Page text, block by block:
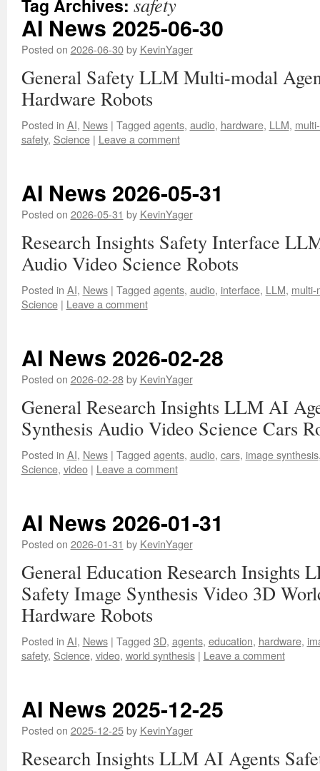
Tag Archives:
AI News 2025-06-30
Posted on 2026-06-30 by KevinYager
General Safety LLM Multi-modal
Hardware Robots
Posted in AI, News | Tagged agents, audio, hardware, LLM,
safety, Science | Leave a comment
AI News 2026-05-31
Posted on 2026-05-31 by KevinYager
Research Insights Safety Interface
Audio Video Science Robots
Posted in AI, News | Tagged agents, audio, interface, LLM, multi-
Science | Leave a comment
AI News 2026-02-28
Posted on 2026-02-28 by KevinYager
General Research Insights LLM AI
Synthesis Audio Video Science Cars
Posted in AI, News | Tagged agents, audio, cars, image synthesis
Science, video | Leave a comment
AI News 2026-01-31
Posted on 2026-01-31 by KevinYager
General Education Research Insights
Safety Image Synthesis Video 3D
Hardware Robots
Posted in AI, News | Tagged 3D, agents, education, hardware,
safety, Science, video, world synthesis | Leave a comment
AI News 2025-12-25
Posted on 2025-12-25 by KevinYager
Research Insights LLM AI Agents